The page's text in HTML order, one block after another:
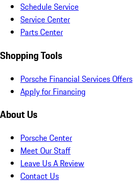
Schedule Service
Service Center
Parts Center
Shopping Tools
Porsche Financial Services Offers
Apply for Financing
About Us
Porsche Center
Meet Our Staff
Leave Us A Review
Contact Us